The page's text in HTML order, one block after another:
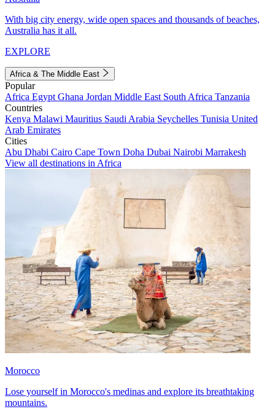
With big city energy, wide open spaces and thousands of beaches,
Australia has it all.
EXPLORE
Africa & The Middle East
Popular
Africa Egypt Ghana Jordan Middle East South Africa Tanzania
Countries
Kenya Malawi Mauritius Saudi Arabia Seychelles Tunisia United
Arab Emirates
Cities
Abu Dhabi Cairo Cape Town Doha Dubai Nairobi Marrakesh
View all destinations in Africa
Morocco
Lose yourself in Morocco's medinas and explore its breathtaking
mountains.